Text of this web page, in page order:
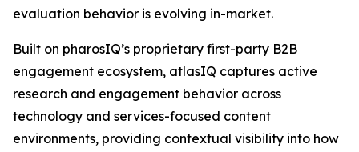
evaluation behavior is evolving in-market.
Built on pharosIQ’s proprietary first-party B2B
engagement ecosystem, atlasIQ captures active
research and engagement behavior across
technology and services-focused content
environments, providing contextual visibility into how